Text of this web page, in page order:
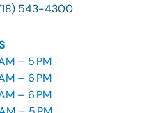
543-4300
– 5 PM
– 6 PM
– 6 PM